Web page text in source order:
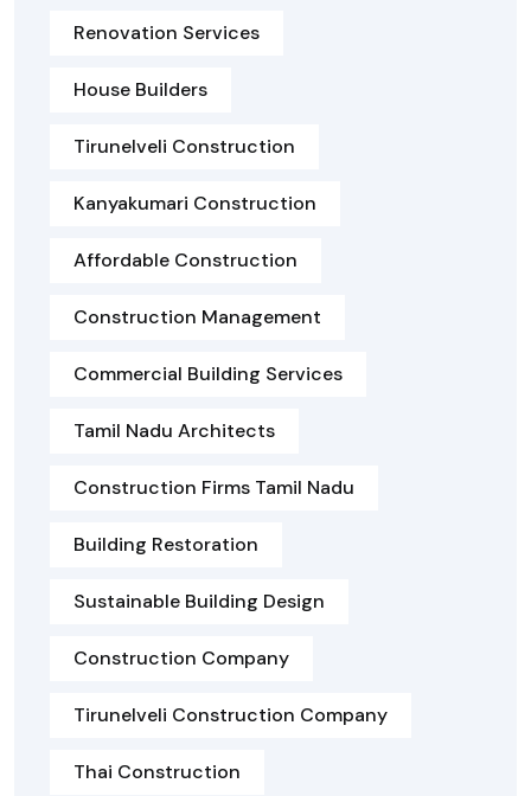
Renovation Services
House Builders
Tirunelveli Construction
Kanyakumari Construction
Affordable Construction
Construction Management
Commercial Building Services
Tamil Nadu Architects
Construction Firms Tamil Nadu
Building Restoration
Sustainable Building Design
Construction Company
Tirunelveli Construction Company
Thai Construction